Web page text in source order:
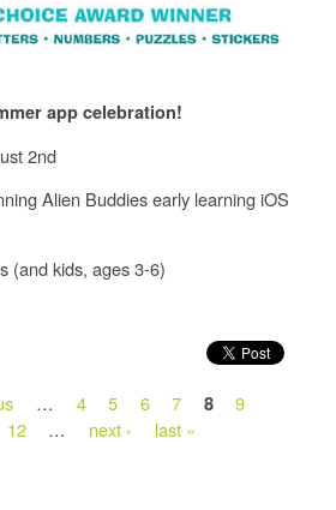
app celebration!
2nd
Alien Buddies early learning iOS
(and kids, ages 3-6)
… 4 5 6 7 8
9
12 … next › last »